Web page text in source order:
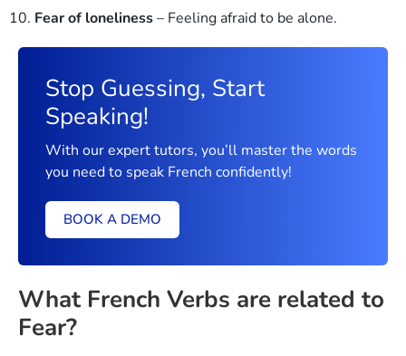
Fear of loneliness– Feeling afraid to be alone.
Stop Guessing, Start
Speaking!
With our expert tutors, you’ll master the words
you need to speak French confidently!
BOOK A DEMO
What French Verbs are related to
Fear?